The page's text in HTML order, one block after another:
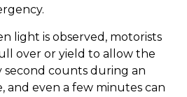
light is observed, motorists
over or yield to allow the
second counts during an
and even a few minutes can